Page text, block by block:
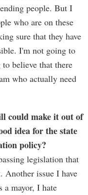
people. But I
who are on these
sure that they have
I'm not going to
believe that there
who actually need
could make it out of
idea for the state
policy?
legislation that
issue I have
a mayor, I hate